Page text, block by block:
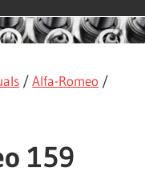
/Alfa-Romeo /
159